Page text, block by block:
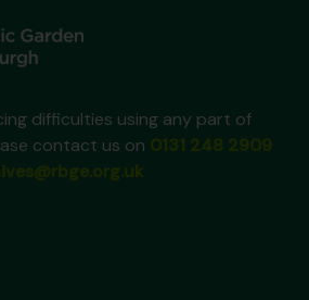
difficulties using any part of
contact us on